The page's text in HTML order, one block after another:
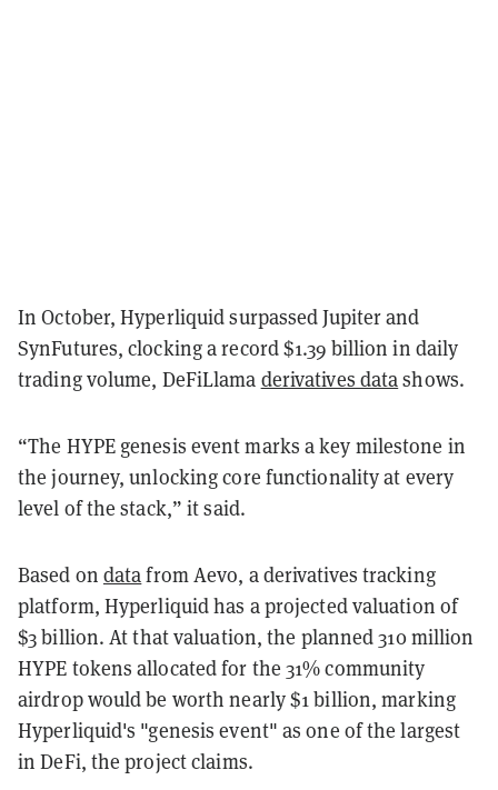
In October, Hyperliquid surpassed Jupiter and
SynFutures, clocking a record $1.39 billion in daily
trading volume, DeFiLlama derivatives datashows.
“The HYPE genesis event marks a key milestone in
the journey, unlocking core functionality at every
level of the stack,” it said.
Based on datafrom Aevo, a derivatives tracking
platform, Hyperliquid has a projected valuation of
$3 billion. At that valuation, the planned 310 million
HYPE tokens allocated for the 31% community
airdrop would be worth nearly $1 billion, marking
Hyperliquid's "genesis event" as one of the largest
in DeFi, the project claims.